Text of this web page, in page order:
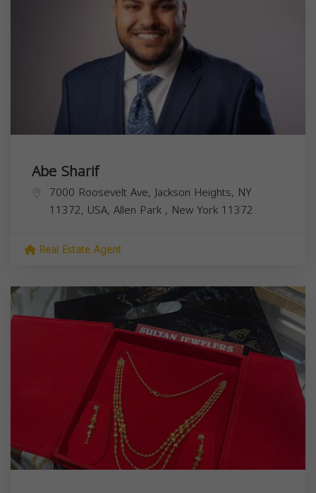
Abe Sharif
7000 Roosevelt Ave, Jackson Heights, NY
11372, USA, Allen Park , New York 11372
Real Estate Agent